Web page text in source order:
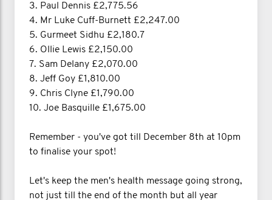
3. Paul Dennis £2,775.56
4. Mr Luke Cuff-Burnett £2,247.00
5. Gurmeet Sidhu £2,180.7
6. Ollie Lewis £2,150.00
7. Sam Delany £2,070.00
8. Jeff Goy £1,810.00
9. Chris Clyne £1,790.00
10. Joe Basquille £1,675.00
Remember - you've got till December 8th at 10pm
to finalise your spot!
Let's keep the men's health message going strong,
not just till the end of the month but all year